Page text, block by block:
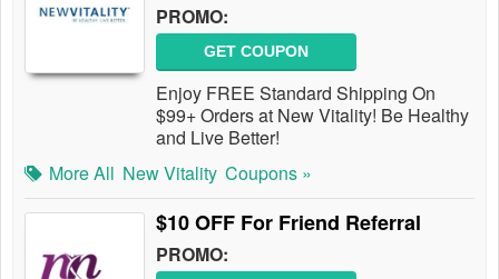
PROMO:
GET COUPON
Enjoy FREE Standard Shipping On
$99+ Orders at New Vitality! Be Healthy
and Live Better!
More All New Vitality Coupons »
$10 OFF For Friend Referral
PROMO: